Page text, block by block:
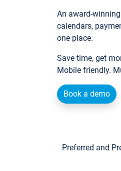
An award-
calendars,
one place.
Save time, get
Mobile friendly.
Book a demo
Preferred and